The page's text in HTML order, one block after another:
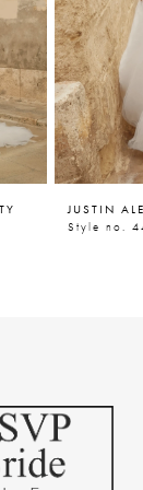
JUSTIN
Style no.